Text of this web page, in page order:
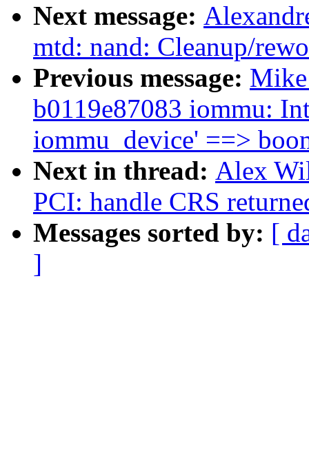
Next message:
mtd: nand: Cleanup/
Previous message:
b0119e87083 iommu:
iommu_device' ==>
Next in thread: Alex
PCI: handle CRS
Messages sorted by: [
]